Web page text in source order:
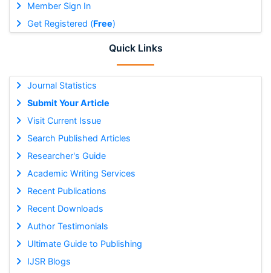
Member Sign In
Get Registered (Free)
Quick Links
Journal Statistics
Submit Your Article
Visit Current Issue
Search Published Articles
Researcher's Guide
Academic Writing Services
Recent Publications
Recent Downloads
Author Testimonials
Ultimate Guide to Publishing
IJSR Blogs